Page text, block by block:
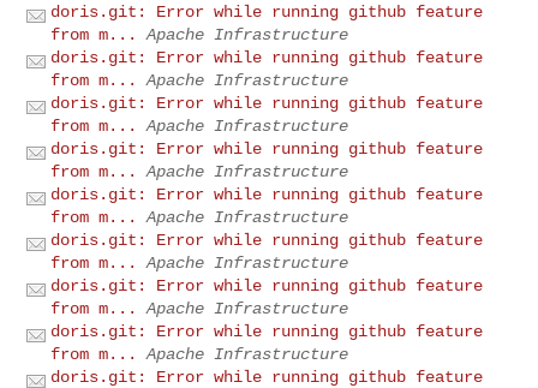
doris.git: Error while running github feature
from m...
Apache Infrastructure
doris.git: Error while running github feature
from m...
Apache Infrastructure
doris.git: Error while running github feature
from m...
Apache Infrastructure
doris.git: Error while running github feature
from m...
Apache Infrastructure
doris.git: Error while running github feature
from m...
Apache Infrastructure
doris.git: Error while running github feature
from m...
Apache Infrastructure
doris.git: Error while running github feature
from m...
Apache Infrastructure
doris.git: Error while running github feature
from m...
Apache Infrastructure
doris.git: Error while running github feature